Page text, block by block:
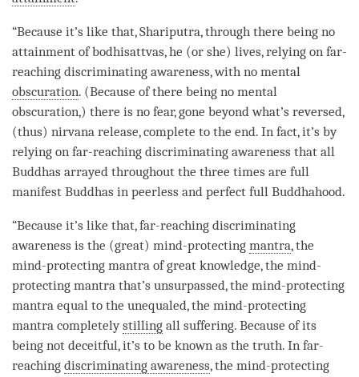
“Because it’s like that, Shariputra, through there being no
attainment of bodhisattvas, he (or she) lives, relying on far-
reaching discriminating awareness, with no mental
obscuration. (Because of there being no mental
obscuration,) there is no fear, gone beyond what’s reversed,
(thus) nirvana release, complete to the end. In fact, it’s by
relying on far-reaching discriminating awareness that all
Buddhas arrayed throughout the three times are full
manifest Buddhas in peerless and perfect full Buddhahood.
“Because it’s like that,far-reaching discriminating
awareness is the (great) mind-protecting mantra, the
mind-protecting mantra of great knowledge, the mind-
protecting mantra that’s unsurpassed, the mind-protecting
mantra equal to the unequaled, the mind-protecting
mantra completelystilling all suffering. Because of its
being not deceitful, it’s to be known as the truth. In far-
reaching discriminating awareness, the mind-protecting